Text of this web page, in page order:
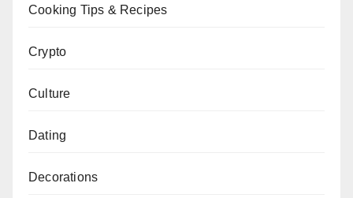
Cooking Tips & Recipes
Crypto
Culture
Dating
Decorations